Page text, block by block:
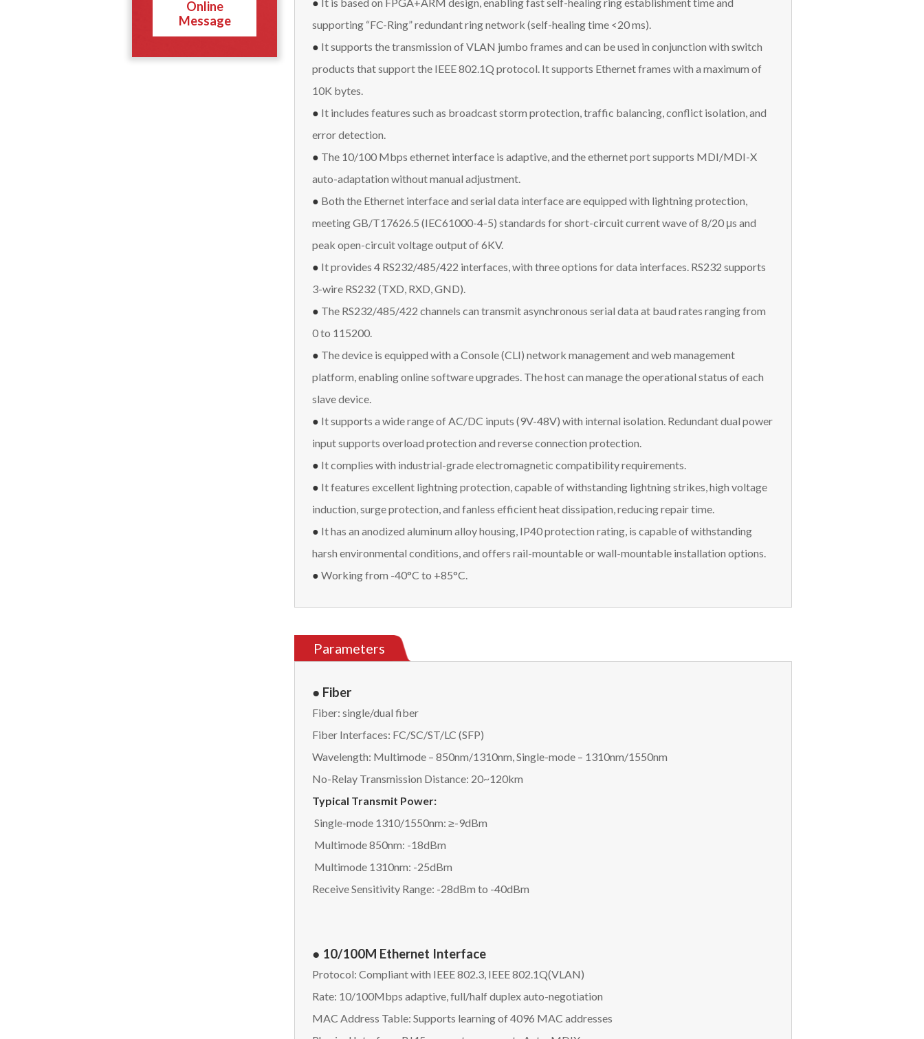
Online
Message
supporting “FC-Ring” redundant ring network (self-healing time <20 ms).
● It supports the transmission of VLAN jumbo frames and can be used in conjunction with switch
products that support the IEEE 802.1Q protocol. It supports Ethernet frames with a maximum of
10K bytes.
● It includes features such as broadcast storm protection, traffic balancing, conflict isolation, and
error detection.
● The 10/100 Mbps ethernet interface is adaptive, and the ethernet port supports MDI/MDI-X
auto-adaptation without manual adjustment.
● Both the Ethernet interface and serial data interface are equipped with lightning protection,
meeting GB/T17626.5 (IEC61000-4-5) standards for short-circuit current wave of 8/20 μs and
peak open-circuit voltage output of 6KV.
● It provides 4 RS232/485/422 interfaces, with three options for data interfaces. RS232 supports
3-wire RS232 (TXD, RXD, GND).
● The RS232/485/422 channels can transmit asynchronous serial data at baud rates ranging from
0 to 115200.
● The device is equipped with a Console (CLI) network management and web management
platform, enabling online software upgrades. The host can manage the operational status of each
slave device.
● It supports a wide range of AC/DC inputs (9V-48V) with internal isolation. Redundant dual power
input supports overload protection and reverse connection protection.
● It complies with industrial-grade electromagnetic compatibility requirements.
● It features excellent lightning protection, capable of withstanding lightning strikes, high voltage
induction, surge protection, and fanless efficient heat dissipation, reducing repair time.
● It has an anodized aluminum alloy housing, IP40 protection rating, is capable of withstanding
harsh environmental conditions, and offers rail-mountable or wall-mountable installation options.
●Working from -40°C to +85°C.
Parameters
● Fiber
Fiber: single/dual fiber
Fiber Interfaces: FC/SC/ST/LC (SFP)
Wavelength: Multimode – 850nm/1310nm, Single-mode – 1310nm/1550nm
No-Relay Transmission Distance: 20~120km
Typical Transmit Power:
Single-mode 1310/1550nm: ≥-9dBm
Multimode 850nm: -18dBm
Multimode 1310nm: -25dBm
Receive Sensitivity Range: -28dBm to -40dBm
● 10/100M Ethernet Interface
Protocol: Compliant with IEEE 802.3, IEEE 802.1Q(VLAN)
Rate: 10/100Mbps adaptive, full/half duplex auto-negotiation
MAC Address Table: Supports learning of 4096 MAC addresses